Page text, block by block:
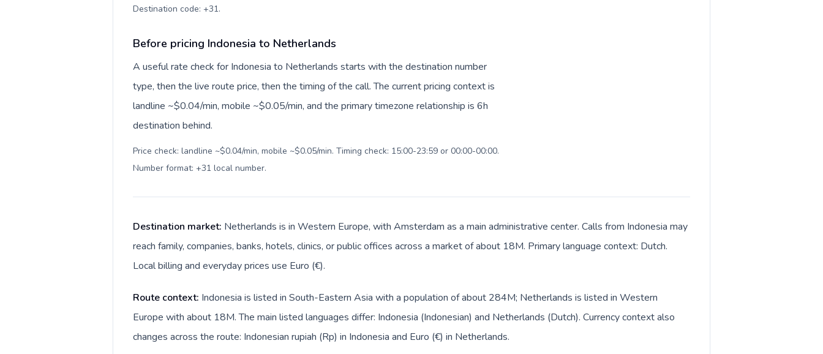
Destination code: +31.
Before pricing Indonesia to Netherlands
A useful rate check for Indonesia to Netherlands starts with the destination number
type, then the live route price, then the timing of the call. The current pricing context is
landline ~$0.04/min, mobile ~$0.05/min, and the primary timezone relationship is 6h
destination behind.
Price check: landline ~$0.04/min, mobile ~$0.05/min. Timing check: 15:00-23:59 or 00:00-00:00.
Number format: +31 local number.
Destination market: Netherlands is in Western Europe, with Amsterdam as a main administrative center. Calls from Indonesia may
reach family, companies, banks, hotels, clinics, or public offices across a market of about 18M. Primary language context: Dutch.
Local billing and everyday prices use Euro (€).
Route context: Indonesia is listed in South-Eastern Asia with a population of about 284M; Netherlands is listed in Western
Europe with about 18M. The main listed languages differ: Indonesia (Indonesian) and Netherlands (Dutch). Currency context also
changes across the route: Indonesian rupiah (Rp) in Indonesia and Euro (€) in Netherlands.